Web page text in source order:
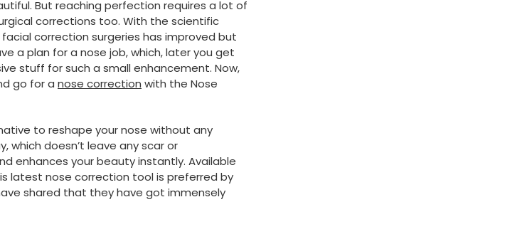
But reaching perfection requires a lot of
corrections too. With the scientific
correction surgeries has improved but
a plan for a nose job, which, later you get
stuff for such a small enhancement. Now,
go for a nose correction with the Nose
to reshape your nose without any
which doesn’t leave any scar or
enhances your beauty instantly. Available
latest nose correction tool is preferred by
shared that they have got immensely